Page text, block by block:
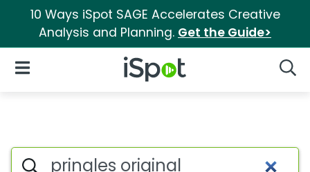
10 Ways iSpot SAGE Accelerates Creative
Analysis and Planning. Get the Guide>
iSpot Logo
Open Navigation
Search iSpot